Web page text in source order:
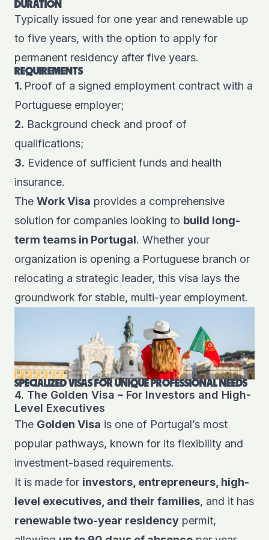
DURATION
Typically issued for one year and renewable up
to five years, with the option to apply for
permanent residency after five years.
REQUIREMENTS
1. Proof of a signed employment contract with a
Portuguese employer;
2. Background check and proof of
qualifications;
3. Evidence of sufficient funds and health
insurance.
The Work Visa provides a comprehensive
solution for companies looking to build long-
term teams in Portugal. Whether your
organization is opening a Portuguese branch or
relocating a strategic leader, this visa lays the
groundwork for stable, multi-year employment.
SPECIALIZED VISAS FOR UNIQUE PROFESSIONAL NEEDS
4. The Golden Visa – For Investors and High-
Level Executives
The Golden Visa is one of Portugal’s most
popular pathways, known for its flexibility and
investment-based requirements.
It is made for investors, entrepreneurs, high-
level executives, and their families, and it has
renewable two-year residency permit,